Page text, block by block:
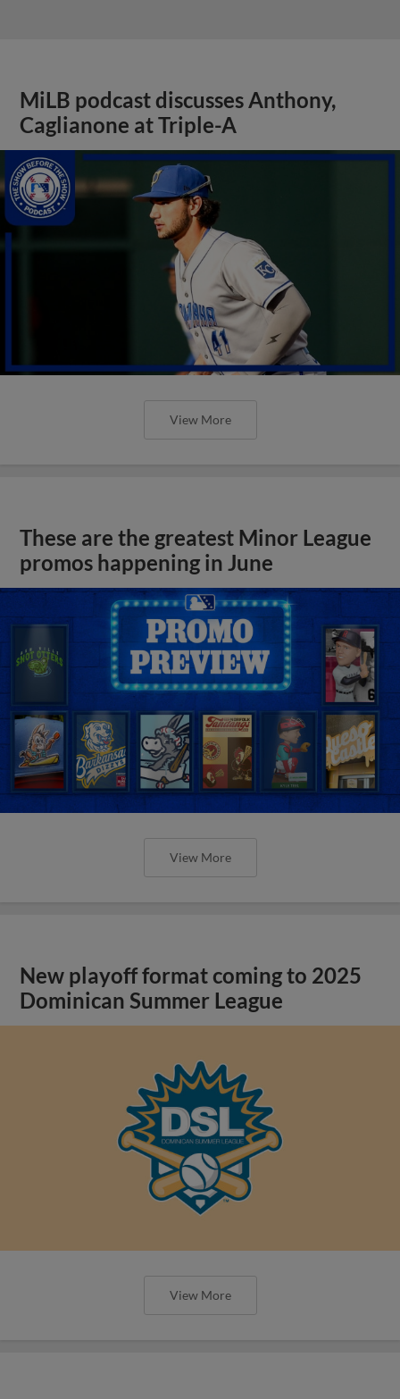
MiLB podcast discusses Anthony,
Caglianone at Triple-A
View More
These are the greatest Minor League
promos happening in June
View More
New playoff format coming to 2025
Dominican Summer League
View More